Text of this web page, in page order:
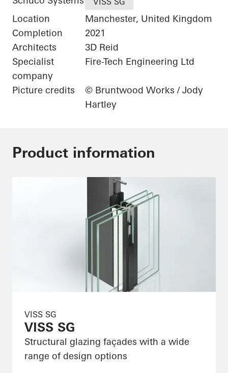
Location
Manchester, United Kingdom
Completion
2021
Architects
3D Reid
Specialist
company
Fire-Tech Engineering Ltd
Picture credits
© Bruntwood Works / Jody
Hartley
Product information
VISS SG
VISS SG
Structural glazing façades with a wide
range of design options